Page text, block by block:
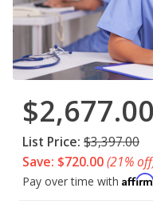
$2,677.00
List Price: $3,397.00
Save: $720.00(21%
Pay over time with